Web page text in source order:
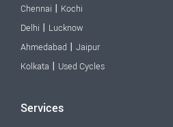
Chennai | Kochi
Delhi | Lucknow
Ahmedabad | Jaipur
Kolkata | Used Cycles
Services